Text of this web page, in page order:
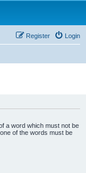
Login
Register
a word which must not be
of the words must be